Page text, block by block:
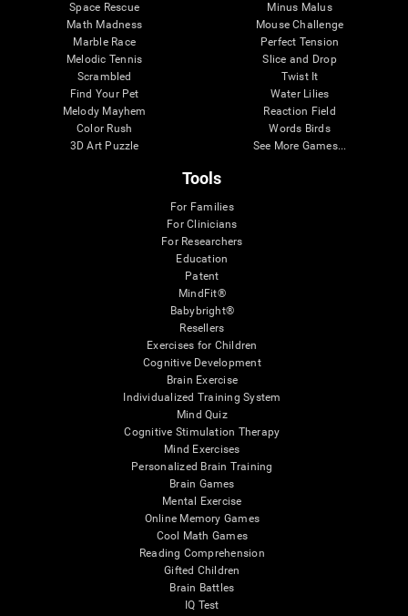
Space Rescue
Math Madness
Marble Race
Melodic Tennis
Scrambled
Find Your Pet
Melody Mayhem
Color Rush
3D Art Puzzle
Minus Malus
Mouse Challenge
Perfect Tension
Slice and Drop
Twist It
Water Lilies
Reaction Field
Words Birds
See More Games...
Tools
For Families
For Clinicians
For Researchers
Education
Patent
MindFit®
Babybright®
Resellers
Exercises for Children
Cognitive Development
Brain Exercise
Individualized Training System
Mind Quiz
Cognitive Stimulation Therapy
Mind Exercises
Personalized Brain Training
Brain Games
Mental Exercise
Online Memory Games
Cool Math Games
Reading Comprehension
Gifted Children
Brain Battles
IQ Test